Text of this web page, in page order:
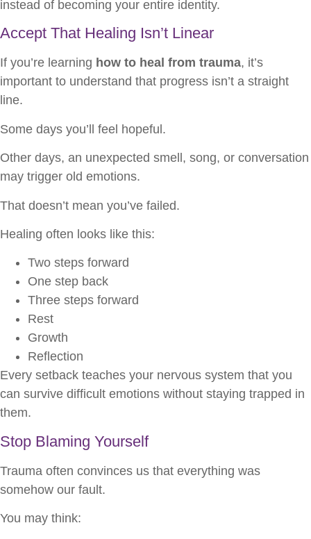
instead of becoming your entire identity.
Accept That Healing Isn’t Linear
If you’re learning how to heal from trauma, it’s
important to understand that progress isn’t a straight
line.
Some days you’ll feel hopeful.
Other days, an unexpected smell, song, or conversation
may trigger old emotions.
That doesn’t mean you’ve failed.
Healing often looks like this:
Two steps forward
One step back
Three steps forward
Rest
Growth
Reflection
Every setback teaches your nervous system that you
can survive difficult emotions without staying trapped in
them.
Stop Blaming Yourself
Trauma often convinces us that everything was
somehow our fault.
You may think: